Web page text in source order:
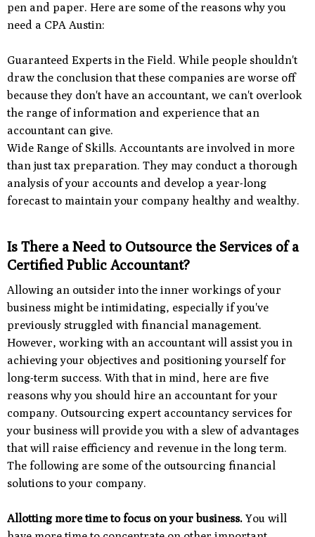
pen and paper. Here are some of the reasons why you
need a CPA Austin:
Guaranteed Experts in the Field. While people shouldn't
draw the conclusion that these companies are worse off
because they don't have an accountant, we can't overlook
the range of information and experience that an
accountant can give.
Wide Range of Skills. Accountants are involved in more
than just tax preparation. They may conduct a thorough
analysis of your accounts and develop a year-long
forecast to maintain your company healthy and wealthy.
Is There a Need to Outsource the Services of a
Certified Public Accountant?
Allowing an outsider into the inner workings of your
business might be intimidating, especially if you've
previously struggled with financial management.
However, working with an accountant will assist you in
achieving your objectives and positioning yourself for
long-term success. With that in mind, here are five
reasons why you should hire an accountant for your
company. Outsourcing expert accountancy services for
your business will provide you with a slew of advantages
that will raise efficiency and revenue in the long term.
The following are some of the outsourcing financial
solutions to your company.
Allotting more time to focus on your business. You will